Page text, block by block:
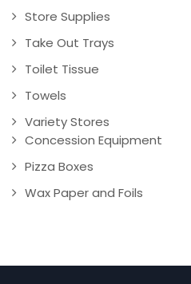
Store Supplies
Take Out Trays
Toilet Tissue
Towels
Variety Stores
Concession Equipment
Pizza Boxes
Wax Paper and Foils